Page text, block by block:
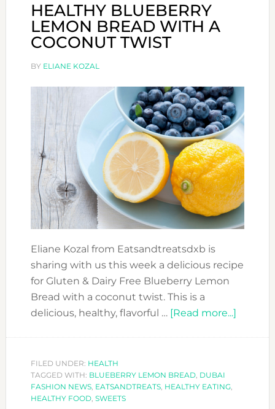
HEALTHY BLUEBERRY
LEMON BREAD WITH A
COCONUT TWIST
BY ELIANE KOZAL
Eliane Kozal from Eatsandtreatsdxb is
sharing with us this week a delicious recipe
for Gluten & Dairy Free Blueberry Lemon
Bread with a coconut twist. This is a
delicious, healthy, flavorful … [Read more...]about
FILED UNDER: HEALTH
TAGGED WITH: BLUEBERRY LEMON BREAD, DUBAI
FASHION NEWS, EATSANDTREATS, HEALTHY EATING,
HEALTHY FOOD, SWEETS